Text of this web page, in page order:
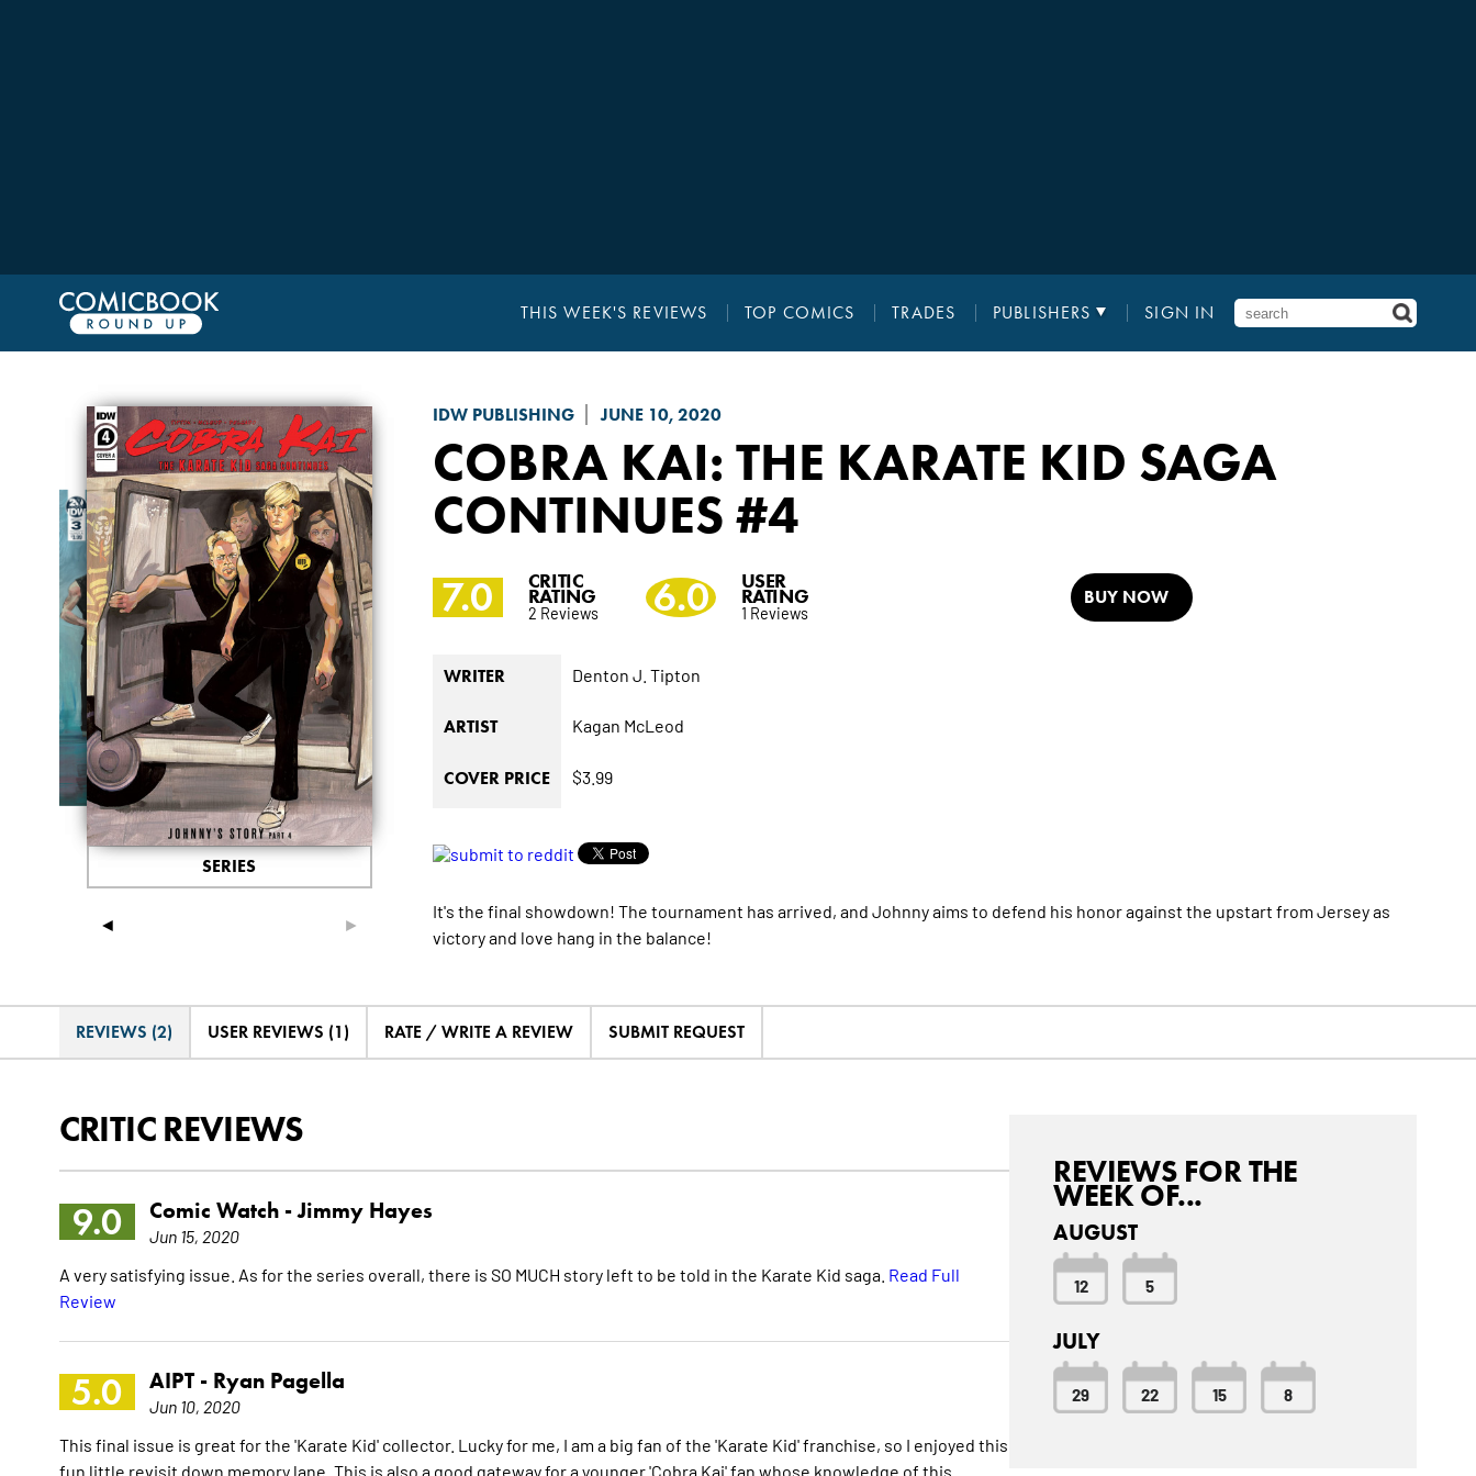
THIS WEEK'S REVIEWS TOP COMICS TRADES PUBLISHERS SIGN IN
IDW PUBLISHING JUNE 10, 2020
COBRA KAI: THE KARATE KID SAGA
CONTINUES #4
◄ ►
SERIES
7.0 CRITIC
RATING
2 Reviews 6.0 USER
RATING
1 Reviews
BUY NOW
WRITER Denton J. Tipton
ARTIST Kagan McLeod
COVER PRICE $3.99
It's the final showdown! The tournament has arrived, and Johnny aims to defend his honor against the upstart from Jersey as
victory and love hang in the balance!
REVIEWS (2) USER REVIEWS (1) RATE / WRITE A REVIEW SUBMIT REQUEST
CRITIC REVIEWS
9.0 Comic Watch -Jimmy Hayes
Jun 15, 2020
A very satisfying issue. As for the series overall, there is SO MUCH story left to be told in the Karate Kid saga. Read Full
Review
5.0 AIPT - Ryan Pagella
Jun 10, 2020
This final issue is great for the 'Karate Kid' collector. Lucky for me, I am a big fan of the 'Karate Kid' franchise, so I enjoyed this
fun little revisit down memory lane. This is also a good gateway for a younger 'Cobra Kai' fan whose knowledge of this
REVIEWS FOR THE
WEEK OF...
AUGUST
12 5
JULY
29 22 15 8